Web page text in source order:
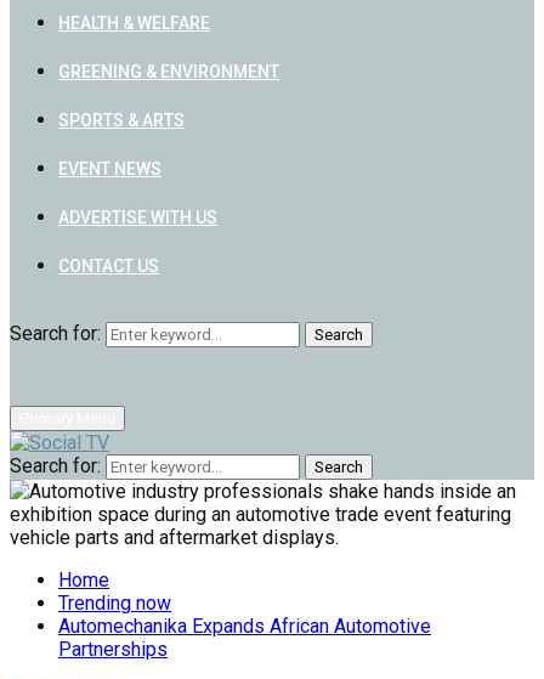
HEALTH & WELFARE
GREENING & ENVIRONMENT
SPORTS & ARTS
EVENT NEWS
ADVERTISE WITH US
CONTACT US
Search for: Search
Search for: Search
Home
Trending now
Automechanika Expands African Automotive
Partnerships